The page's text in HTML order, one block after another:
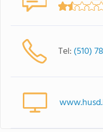
Tel: (510)